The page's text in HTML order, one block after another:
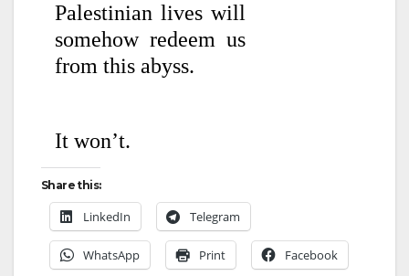
Palestinian lives will
somehow redeem us
from this abyss.
It won’t.
Share this:
LinkedIn Telegram
WhatsApp Print Facebook